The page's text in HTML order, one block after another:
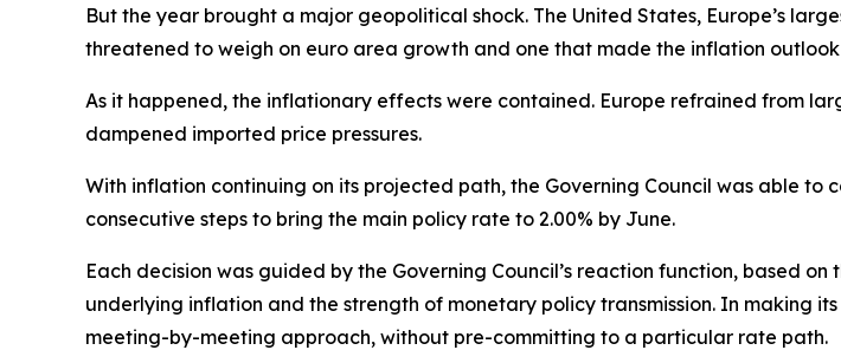
But the year brought a major geopolitical shock. The United States, Europe’s
threatened to weigh on euro area growth and one that made the inflation
As it happened, the inflationary effects were contained. Europe refrained from
dampened imported price pressures.
With inflation continuing on its projected path, the Governing Council was able
consecutive steps to bring the main policy rate to 2.00% by June.
Each decision was guided by the Governing Council’s reaction function, based
underlying inflation and the strength of monetary policy transmission. In making
meeting-by-meeting approach, without pre-committing to a particular rate path.